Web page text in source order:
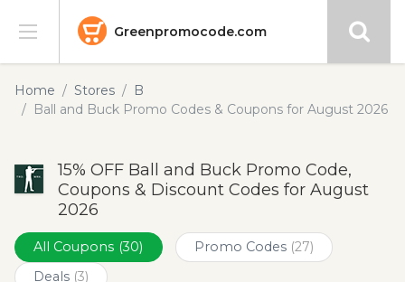
Greenpromocode.com
Stores
Blog
Submit
Home Stores
B
Ball and Buck Promo Codes & Coupons for August 2026
15% OFF Ball and Buck Promo Code,
Coupons & Discount Codes for August
2026
All Coupons (30) Promo Codes (27)
Deals (3)